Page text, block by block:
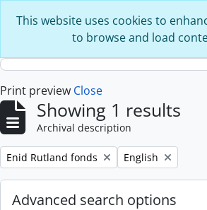
This website uses cookies to
to browse and load
Print preview Close
Showing 1 results
Archival description
Remove filter:
Enid Rutland fonds Remove filter:
English
Advanced search options